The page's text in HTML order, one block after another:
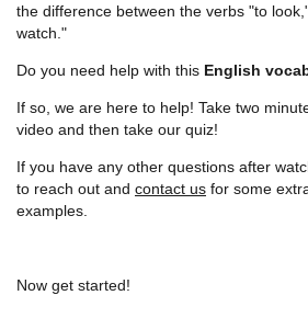
the difference between the verbs "to
watch."
Do you need help with this English
If so, we are here to help! Take two
video and then take our quiz!
If you have any other questions after
to reach out and contact us for some
examples.
Now get started!